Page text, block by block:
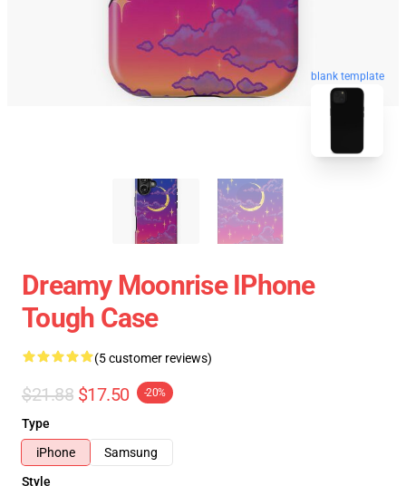
blank template
Dreamy Moonrise IPhone
Tough Case
(5 customer reviews)
$21.88 $17.50 -20%
Type
iPhone
Samsung
Style